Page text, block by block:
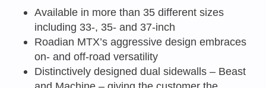
Available in more than 35 different sizes
including 33-, 35- and 37-inch
Roadian MTX’s aggressive design embraces
on- and off-road versatility
Distinctively designed dual sidewalls – Beast